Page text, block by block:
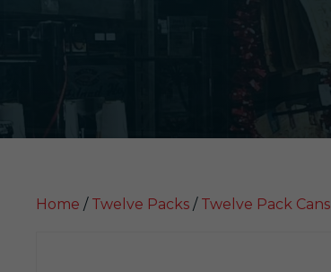
Home / Twelve Packs / Twelve Pack Cans